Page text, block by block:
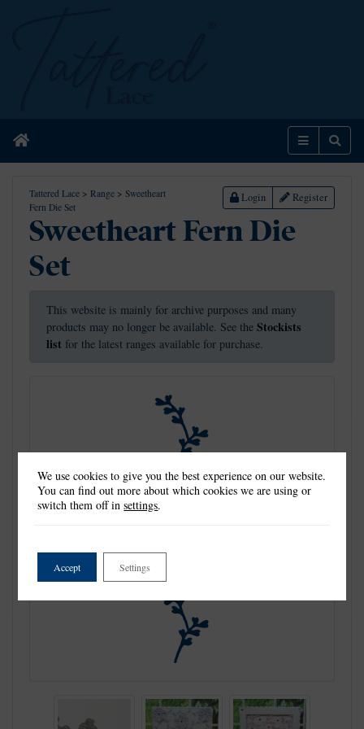
Home Menu
Tattered Lace > Range > Sweetheart
Fern Die Set
Login Register
Sweetheart Fern Die
Set
This website is mainly for archive purposes and many
products may no longer be available. See the Stockists
list for the latest ranges available for purchase.
We use cookies to give you the best experience on our website.
You can find out more about which cookies we are using or
switch them off insettings.
Accept Settings